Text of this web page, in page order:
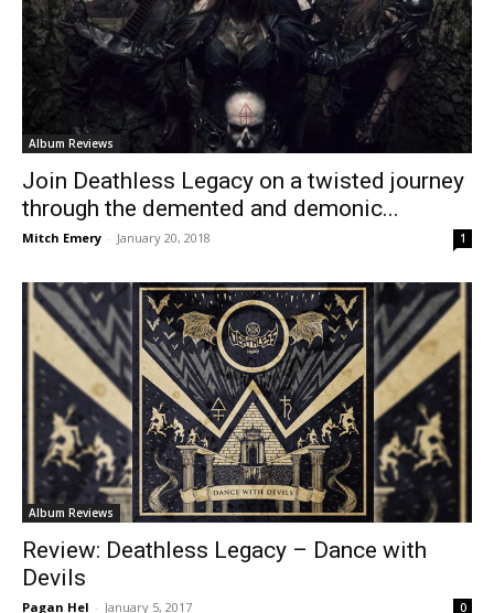
Album Reviews
Join Deathless Legacy on a twisted journey
through the demented and demonic...
Mitch Emery - January 20, 2018 1
Album Reviews
Review: Deathless Legacy – Dance with
Devils
Pagan Hel - January 5, 2017 0